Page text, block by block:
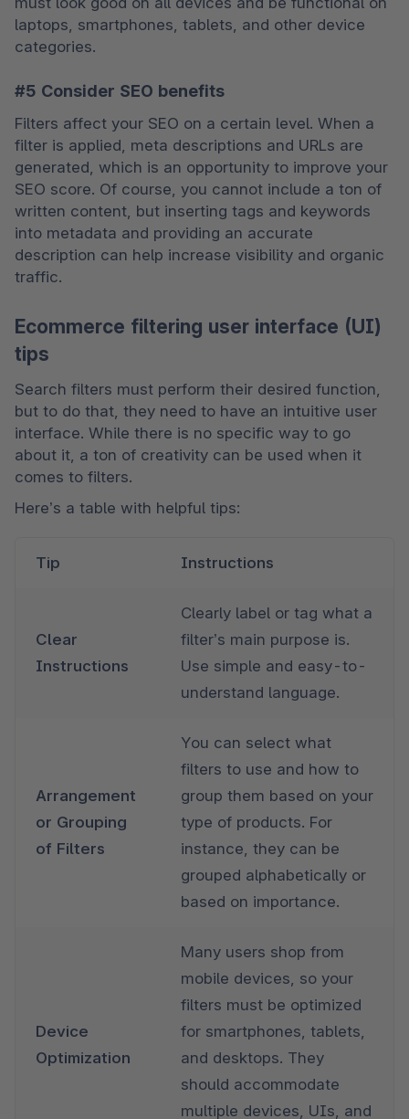
laptops, smartphones, tablets, and other device
categories.
#5 Consider SEO benefits
Filters affect your SEO on a certain level. When a
filter is applied, meta descriptions and URLs are
generated, which is an opportunity to improve your
SEO score. Of course, you cannot include a ton of
written content, but inserting tags and keywords
into metadata and providing an accurate
description can help increase visibility and organic
traffic.
Ecommerce filtering user interface (UI)
tips
Search filters must perform their desired function,
but to do that, they need to have an intuitive user
interface. While there is no specific way to go
about it, a ton of creativity can be used when it
comes to filters.
Here’s a table with helpful tips:
Tip Instructions
Clear
Instructions
Clearly label or tag what a
filter’s main purpose is.
Use simple and easy-to-
understand language.
Arrangement
or Grouping
of Filters
You can select what
filters to use and how to
group them based on your
type of products. For
instance, they can be
grouped alphabetically or
based on importance.
Device
Optimization
Many users shop from
mobile devices, so your
filters must be optimized
for smartphones, tablets,
and desktops. They
should accommodate
multiple devices, UIs, and